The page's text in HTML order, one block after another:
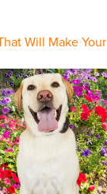
Will Make Your